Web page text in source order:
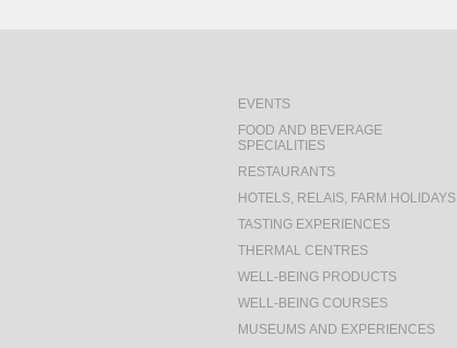
EVENTS
FOOD AND BEVERAGE
SPECIALITIES
RESTAURANTS
HOTELS, RELAIS, FARM HOLIDAYS
TASTING EXPERIENCES
THERMAL CENTRES
WELL-BEING PRODUCTS
WELL-BEING COURSES
MUSEUMS AND EXPERIENCES